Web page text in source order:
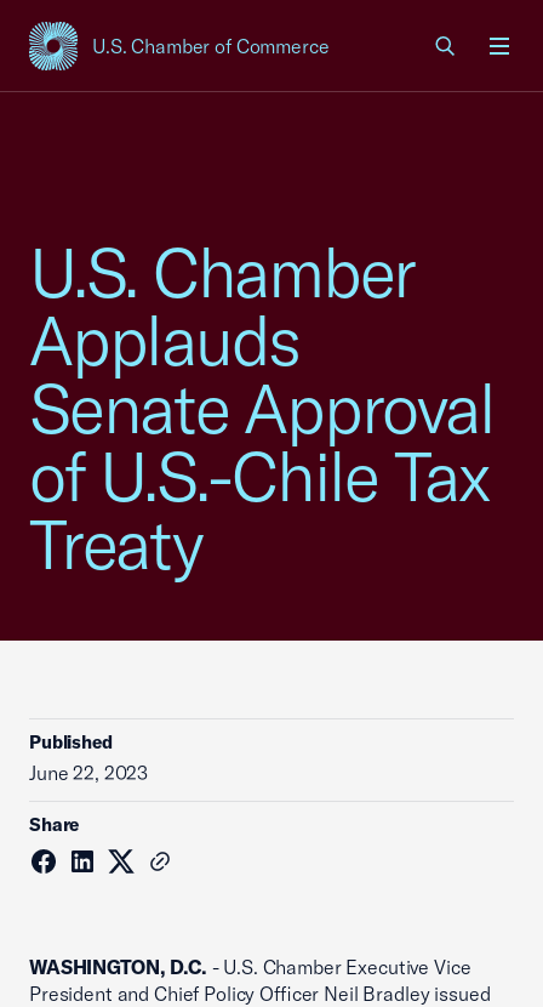
U.S. Chamber of Commerce
USCC Homepage
U.S. Chamber
Applauds
Senate Approval
of U.S.-Chile Tax
Treaty
Published
June 22, 2023
Share
WASHINGTON, D.C. - U.S. Chamber Executive Vice
President and Chief Policy Officer Neil Bradley issued